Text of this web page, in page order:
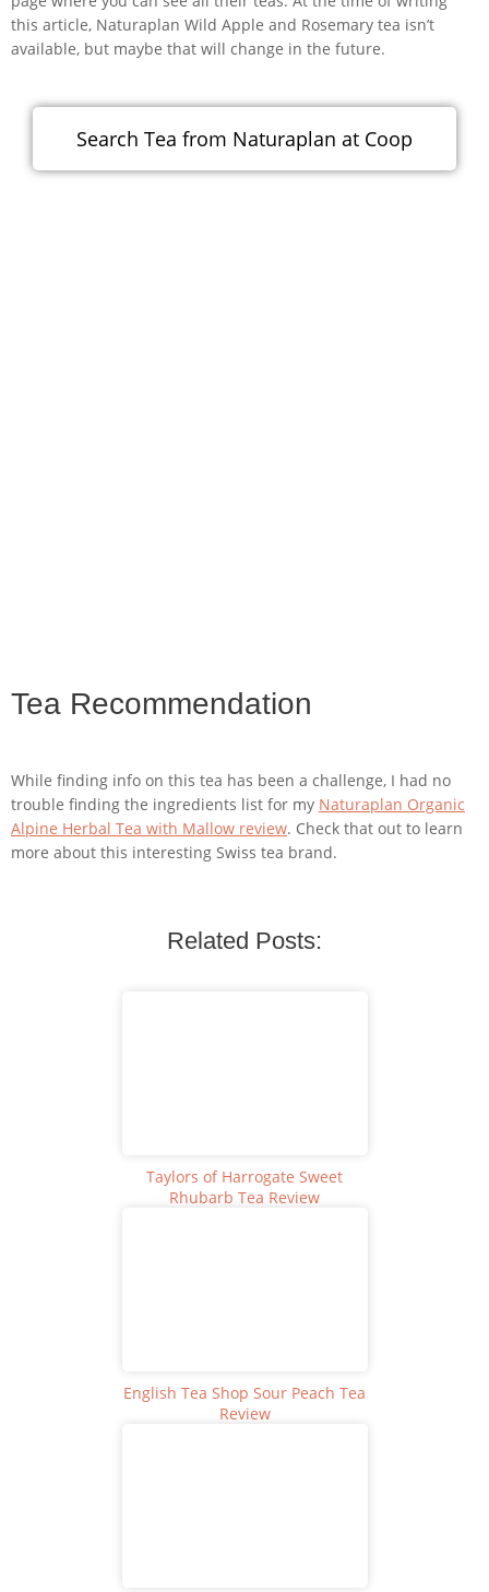
this article, Naturaplan Wild Apple and Rosemary tea isn’t
available, but maybe that will change in the future.
Search Tea from Naturaplan at Coop
Tea Recommendation
While finding info on this tea has been a challenge, I had no
trouble finding the ingredients list for my Naturaplan Organic
Alpine Herbal Tea with Mallow review. Check that out to learn
more about this interesting Swiss tea brand.
Related Posts:
Taylors of Harrogate Sweet
Rhubarb Tea Review
English Tea Shop Sour Peach Tea
Review